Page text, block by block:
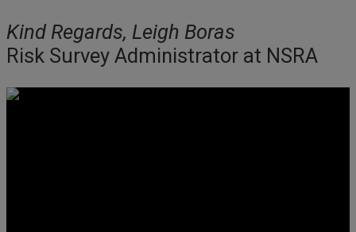
Kind Regards, Leigh Boras
Risk Survey Administrator at NSRA